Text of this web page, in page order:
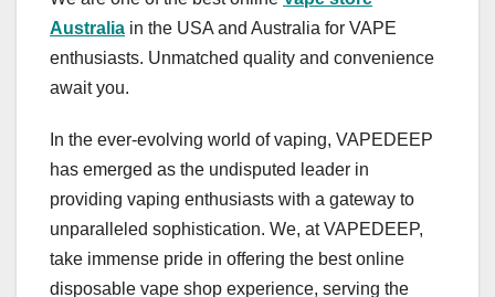
Australia in the USA and Australia for VAPE
enthusiasts. Unmatched quality and convenience
await you.
In the ever-evolving world of vaping, VAPEDEEP
has emerged as the undisputed leader in
providing vaping enthusiasts with a gateway to
unparalleled sophistication. We, at VAPEDEEP,
take immense pride in offering the best online
disposable vape shop experience, serving the